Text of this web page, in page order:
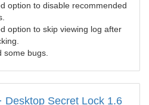
option to disable recommended
option to skip viewing log after
some bugs.
Desktop Secret Lock 1.6